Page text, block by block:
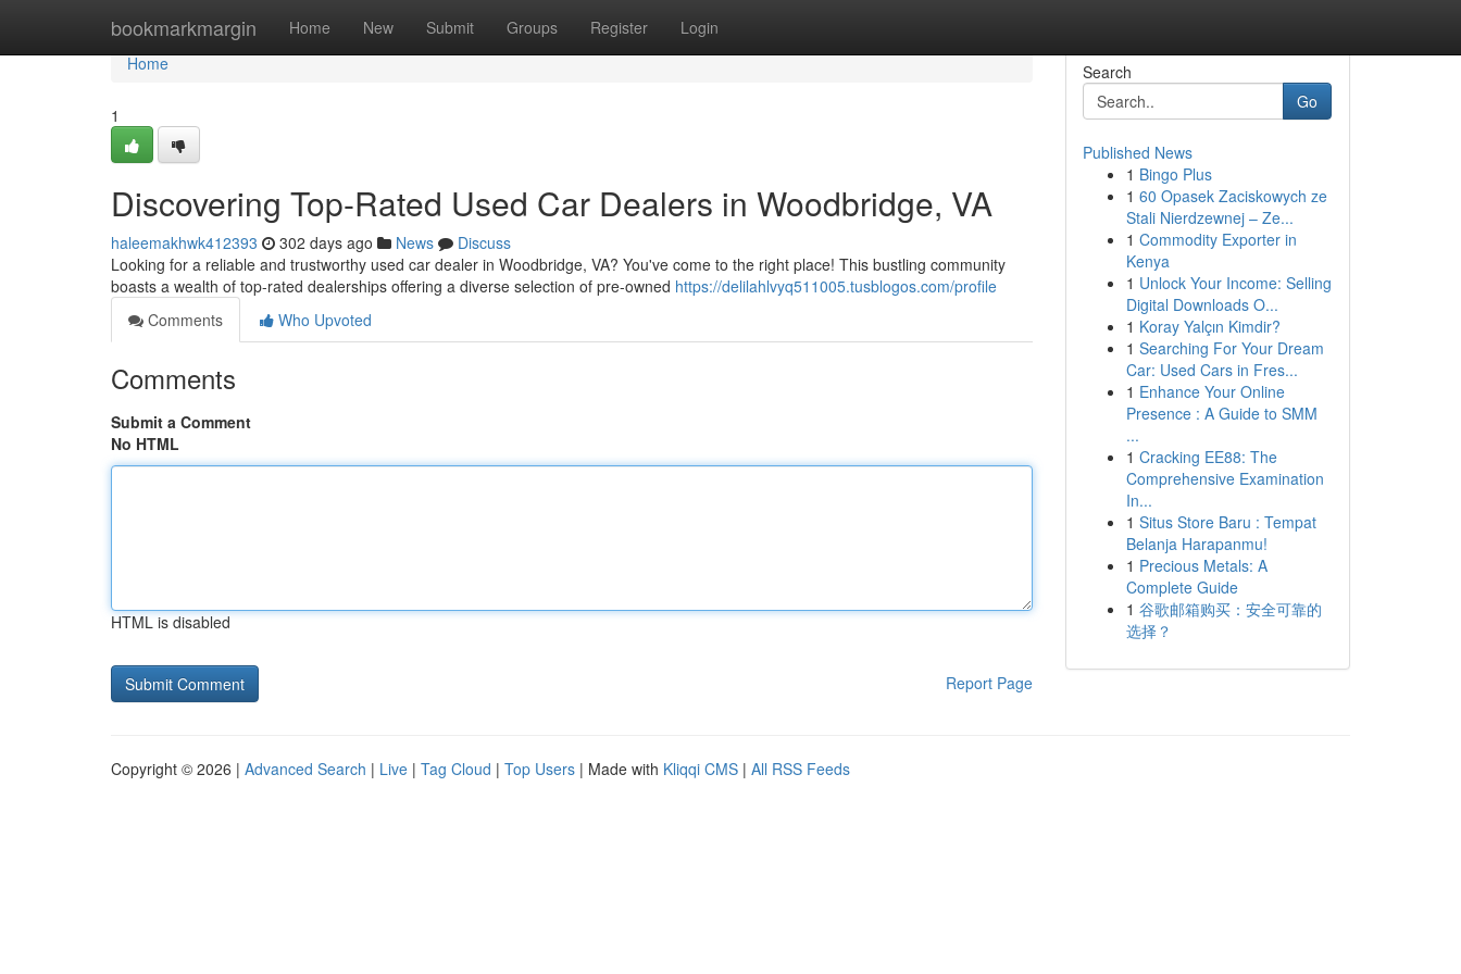
bookmarkmargin Home New Submit Groups Register Login
Home
Home
1
Discovering Top-Rated Used Car Dealers in Woodbridge, VA
haleemakhwk412393 302 days ago News
Discuss
Looking for a reliable and trustworthy used car dealer in Woodbridge, VA? You've come to the right place! This bustling community
boasts a wealth of top-rated dealerships offering a diverse selection of pre-owned https://delilahlvyq511005.tusblogos.com/profile
Comments
Who Upvoted
Comments
Submit a Comment
No HTML
HTML is disabled
Report Page
Search
Go
Published News
1 Bingo Plus
1 60 Opasek Zaciskowych ze
Stali Nierdzewnej – Ze...
1 Commodity Exporter in
Kenya
1 Unlock Your Income: Selling
Digital Downloads O...
1 Koray Yalçın Kimdir?
1 Searching For Your Dream
Car: Used Cars in Fres...
1 Enhance Your Online
Presence : A Guide to SMM
...
1 Cracking EE88: The
Comprehensive Examination
In...
1 Situs Store Baru : Tempat
Belanja Harapanmu!
1 Precious Metals: A
Complete Guide
1 谷歌邮箱购买：安全可靠的
选择？
Copyright © 2026 | Advanced Search | Live | Tag Cloud | Top Users | Made with Kliqqi CMS | All RSS Feeds